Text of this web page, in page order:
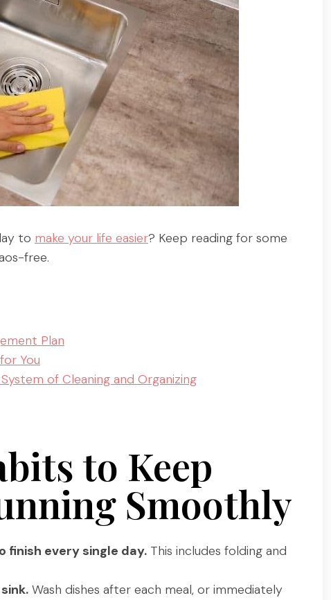
to make your life easier? Keep reading for some
free.
Plan
You
of Cleaning and Organizing
to Keep
Smoothly
finish every single day. This includes folding and
Wash dishes after each meal, or immediately